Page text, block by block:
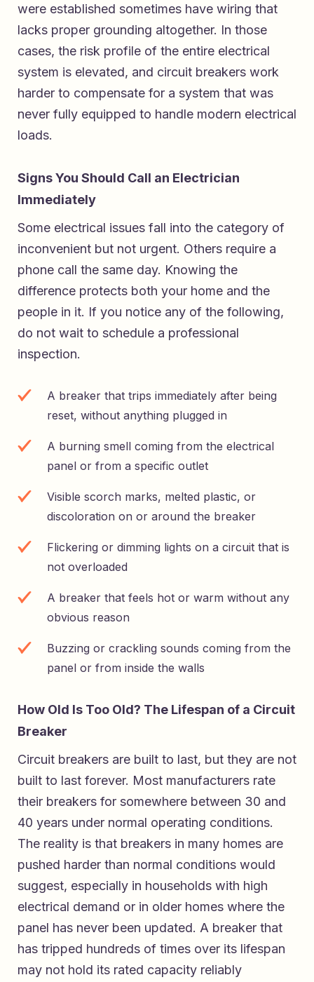
were established sometimes have wiring that
lacks proper grounding altogether. In those
cases, the risk profile of the entire electrical
system is elevated, and circuit breakers work
harder to compensate for a system that was
never fully equipped to handle modern electrical
loads.
Signs You Should Call an Electrician
Immediately
Some electrical issues fall into the category of
inconvenient but not urgent. Others require a
phone call the same day. Knowing the
difference protects both your home and the
people in it. If you notice any of the following,
do not wait to schedule a professional
inspection.
A breaker that trips immediately after being
reset, without anything plugged in
A burning smell coming from the electrical
panel or from a specific outlet
Visible scorch marks, melted plastic, or
discoloration on or around the breaker
Flickering or dimming lights on a circuit that is
not overloaded
A breaker that feels hot or warm without any
obvious reason
Buzzing or crackling sounds coming from the
panel or from inside the walls
How Old Is Too Old? The Lifespan of a Circuit
Breaker
Circuit breakers are built to last, but they are not
built to last forever. Most manufacturers rate
their breakers for somewhere between 30 and
40 years under normal operating conditions.
The reality is that breakers in many homes are
pushed harder than normal conditions would
suggest, especially in households with high
electrical demand or in older homes where the
panel has never been updated. A breaker that
has tripped hundreds of times over its lifespan
may not hold its rated capacity reliably